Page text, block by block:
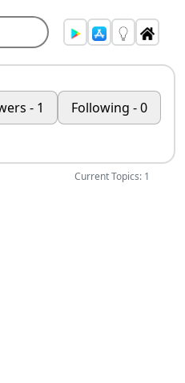
- 1 Following - 0
Current Topics: 1